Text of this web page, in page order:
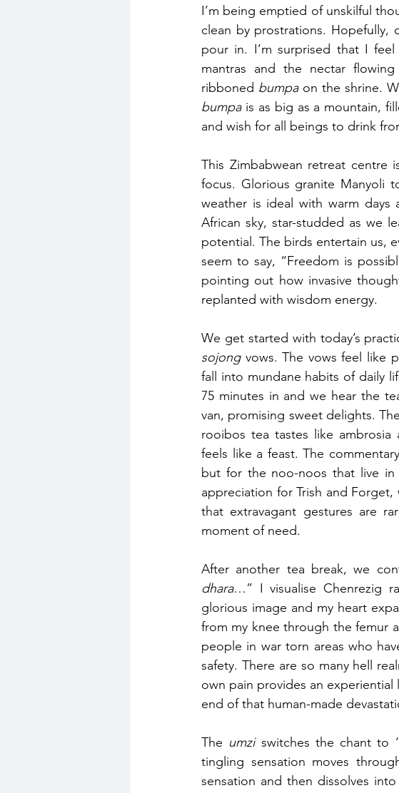
I’m being emptied of unskilful
clean by prostrations. Hopefully,
pour in. I’m surprised that I
mantras and the nectar
ribboned bumpa
bumpa is as big as a mountain,
and wish for all beings to drink
This Zimbabwean retreat centre
focus. Glorious granite Manyoli
weather is ideal with warm
African sky, star-studded as we
potential. The birds entertain us,
seem to say, “Freedom is
pointing out how invasive
replanted with wisdom energy.
sojong vows. The vows feel like
fall into mundane habits of daily
75 minutes in and we hear the
van, promising sweet delights.
rooibos tea tastes like
feels like a feast. The
but for the noo-noos that live in
appreciation for Trish and
that extravagant gestures are
moment of need.
After another tea break, we
dhara…” I visualise Chenrezig
glorious image and my heart
from my knee through the femur
people in war torn areas who
safety. There are so many hell
own pain provides an
end of that human-made
The umzi switches the chant to
tingling sensation moves
sensation and then dissolves